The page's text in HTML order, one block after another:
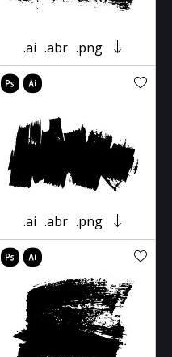
.ai .abr .png
.ai .abr .png